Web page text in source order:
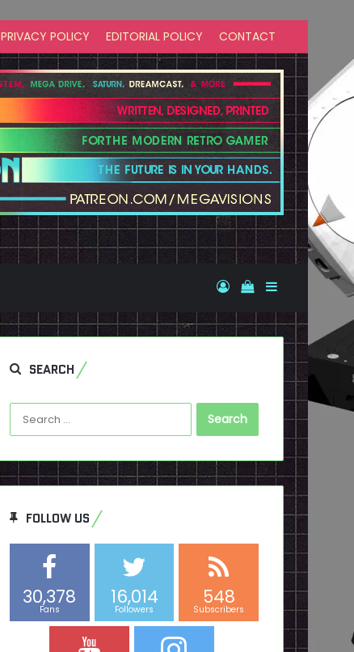
PRIVACY POLICY EDITORIAL POLICY CONTACT
Log InView your
Sidebar
SEARCH
Search
for:
FOLLOW US
30,378
Fans
16,014
Followers
548
Subscribers